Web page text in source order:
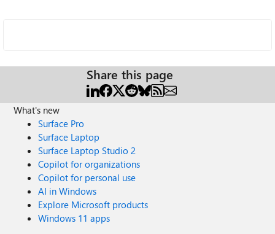
Share this page
What's new
Surface Pro
Surface Laptop
Surface Laptop Studio 2
Copilot for organizations
Copilot for personal use
AI in Windows
Explore Microsoft products
Windows 11 apps